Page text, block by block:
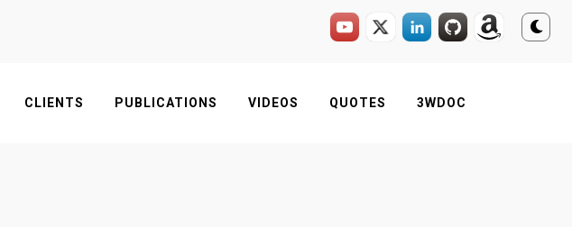
CLIENTS PUBLICATIONS VIDEOS QUOTES 3WDOC